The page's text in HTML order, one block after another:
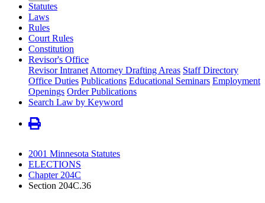
Statutes
Laws
Rules
Court Rules
Constitution
Revisor's Office
Revisor Intranet Attorney Drafting Areas Staff Directory
Office Duties Publications Educational Seminars Employment
Openings Order Publications
Search Law by Keyword
2001 Minnesota Statutes
ELECTIONS
Chapter 204C
Section 204C.36